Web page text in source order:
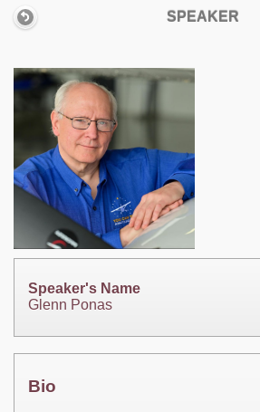
SPEAKER
Speaker's Name
Glenn Ponas
Bio